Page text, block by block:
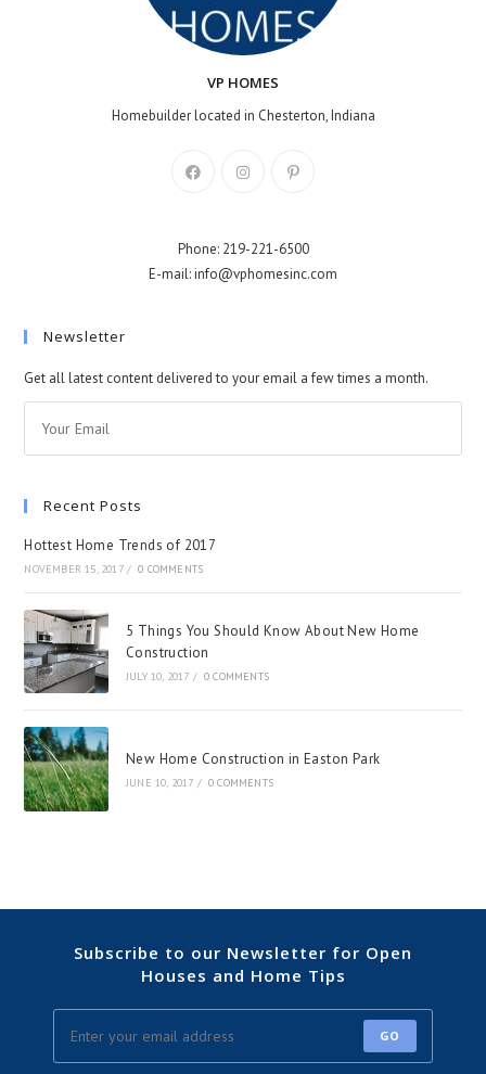
VP HOMES
Homebuilder located in Chesterton, Indiana
Phone: 219-221-6500
E-mail: info@vphomesinc.com
Newsletter
Get all latest content delivered to your email a few times a month.
Recent Posts
Hottest Home Trends of 2017
NOVEMBER 15, 2017 / 0 COMMENTS
5 Things You Should Know About New Home
Construction
JULY 10, 2017 / 0 COMMENTS
New Home Construction in Easton Park
JUNE 10, 2017 / 0 COMMENTS
Subscribe to our Newsletter for Open
Houses and Home Tips
GO